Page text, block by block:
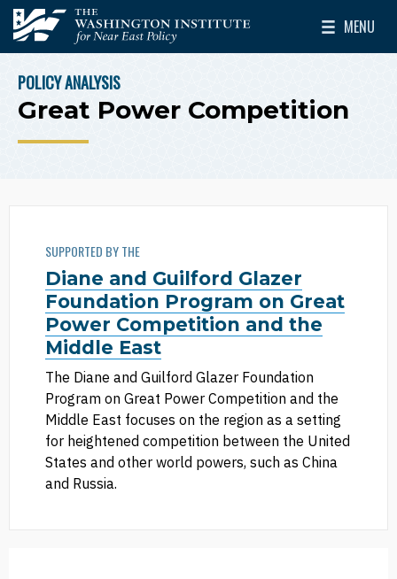
Skip to main content
The Washington Institute for Near East Policy
MENU
Toggle
BREADCRUMB
POLICY ANALYSIS
Great Power Competition
SUPPORTED BY THE
Diane and Guilford Glazer
Foundation Program on Great
Power Competition and the
Middle East
The Diane and Guilford Glazer Foundation
Program on Great Power Competition and the
Middle East focuses on the region as a setting
for heightened competition between the United
States and other world powers, such as China
and Russia.